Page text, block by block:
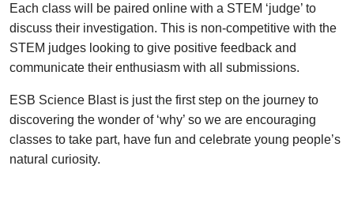
Each class will be paired online with a STEM ‘judge’ to
discuss their investigation. This is non-competitive with the
STEM judges looking to give positive feedback and
communicate their enthusiasm with all submissions.
ESB Science Blast is just the first step on the journey to
discovering the wonder of ‘why’ so we are encouraging
classes to take part, have fun and celebrate young people’s
natural curiosity.